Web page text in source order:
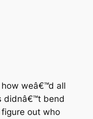
weâ€™d all
didnâ€™t bend
out who